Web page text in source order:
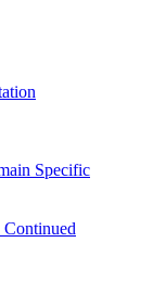
Specific
Continued